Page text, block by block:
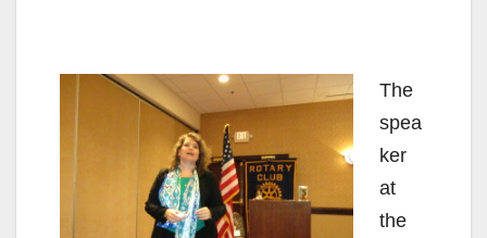
The
spea
ker
at
the